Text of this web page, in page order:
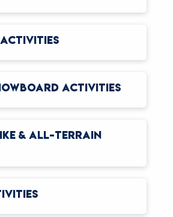
ACTIVITIES
& ALL-TERRAIN